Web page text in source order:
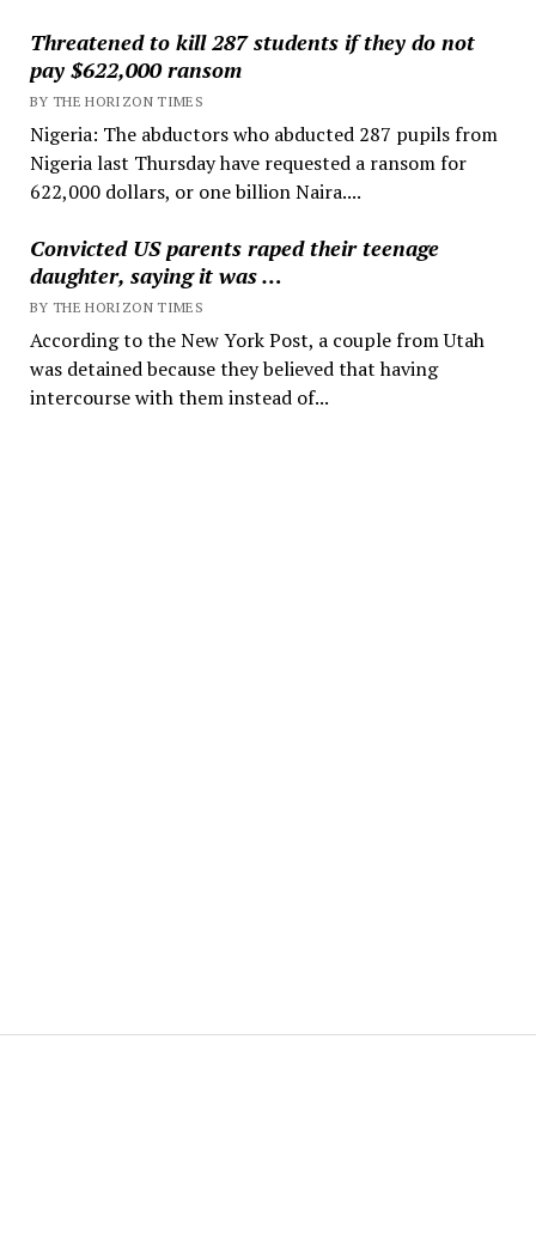
Threatened to kill 287 students if they do not
pay $622,000 ransom
BY THE HORIZON TIMES
Nigeria: The abductors who abducted 287 pupils from
Nigeria last Thursday have requested a ransom for
622,000 dollars, or one billion Naira....
Convicted US parents raped their teenage
daughter, saying it was …
BY THE HORIZON TIMES
According to the New York Post, a couple from Utah
was detained because they believed that having
intercourse with them instead of...